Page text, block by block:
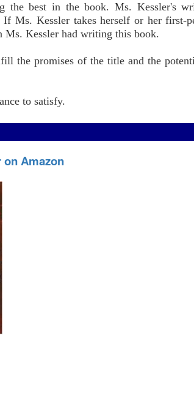
the best in the book. Ms. Kessler's
Ms. Kessler takes herself or her first-
Ms. Kessler had writing this book.
the promises of the title and the
to satisfy.
on Amazon